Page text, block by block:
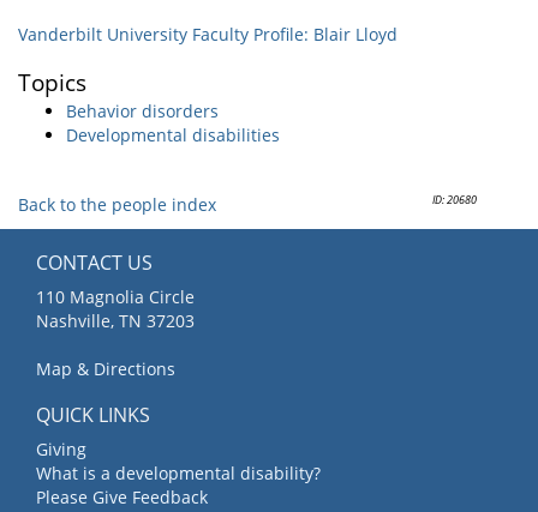
Vanderbilt University Faculty Profile: Blair Lloyd
Topics
Behavior disorders
Developmental disabilities
ID: 20680
Back to the people index
CONTACT US
110 Magnolia Circle
Nashville, TN 37203
Map & Directions
QUICK LINKS
Giving
What is a developmental disability?
Please Give Feedback